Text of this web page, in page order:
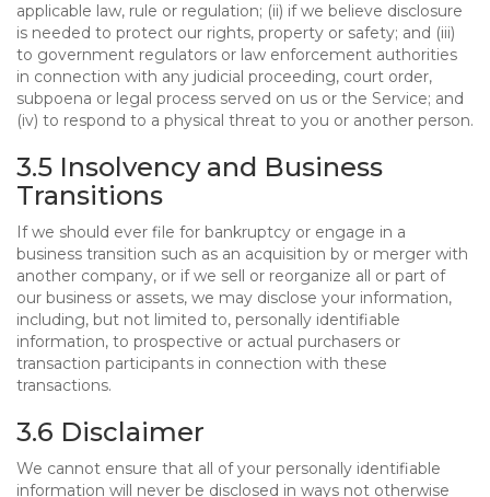
applicable law, rule or regulation; (ii) if we believe disclosure
is needed to protect our rights, property or safety; and (iii)
to government regulators or law enforcement authorities
in connection with any judicial proceeding, court order,
subpoena or legal process served on us or the Service; and
(iv) to respond to a physical threat to you or another person.
3.5 Insolvency and Business
Transitions
If we should ever file for bankruptcy or engage in a
business transition such as an acquisition by or merger with
another company, or if we sell or reorganize all or part of
our business or assets, we may disclose your information,
including, but not limited to, personally identifiable
information, to prospective or actual purchasers or
transaction participants in connection with these
transactions.
3.6 Disclaimer
We cannot ensure that all of your personally identifiable
information will never be disclosed in ways not otherwise